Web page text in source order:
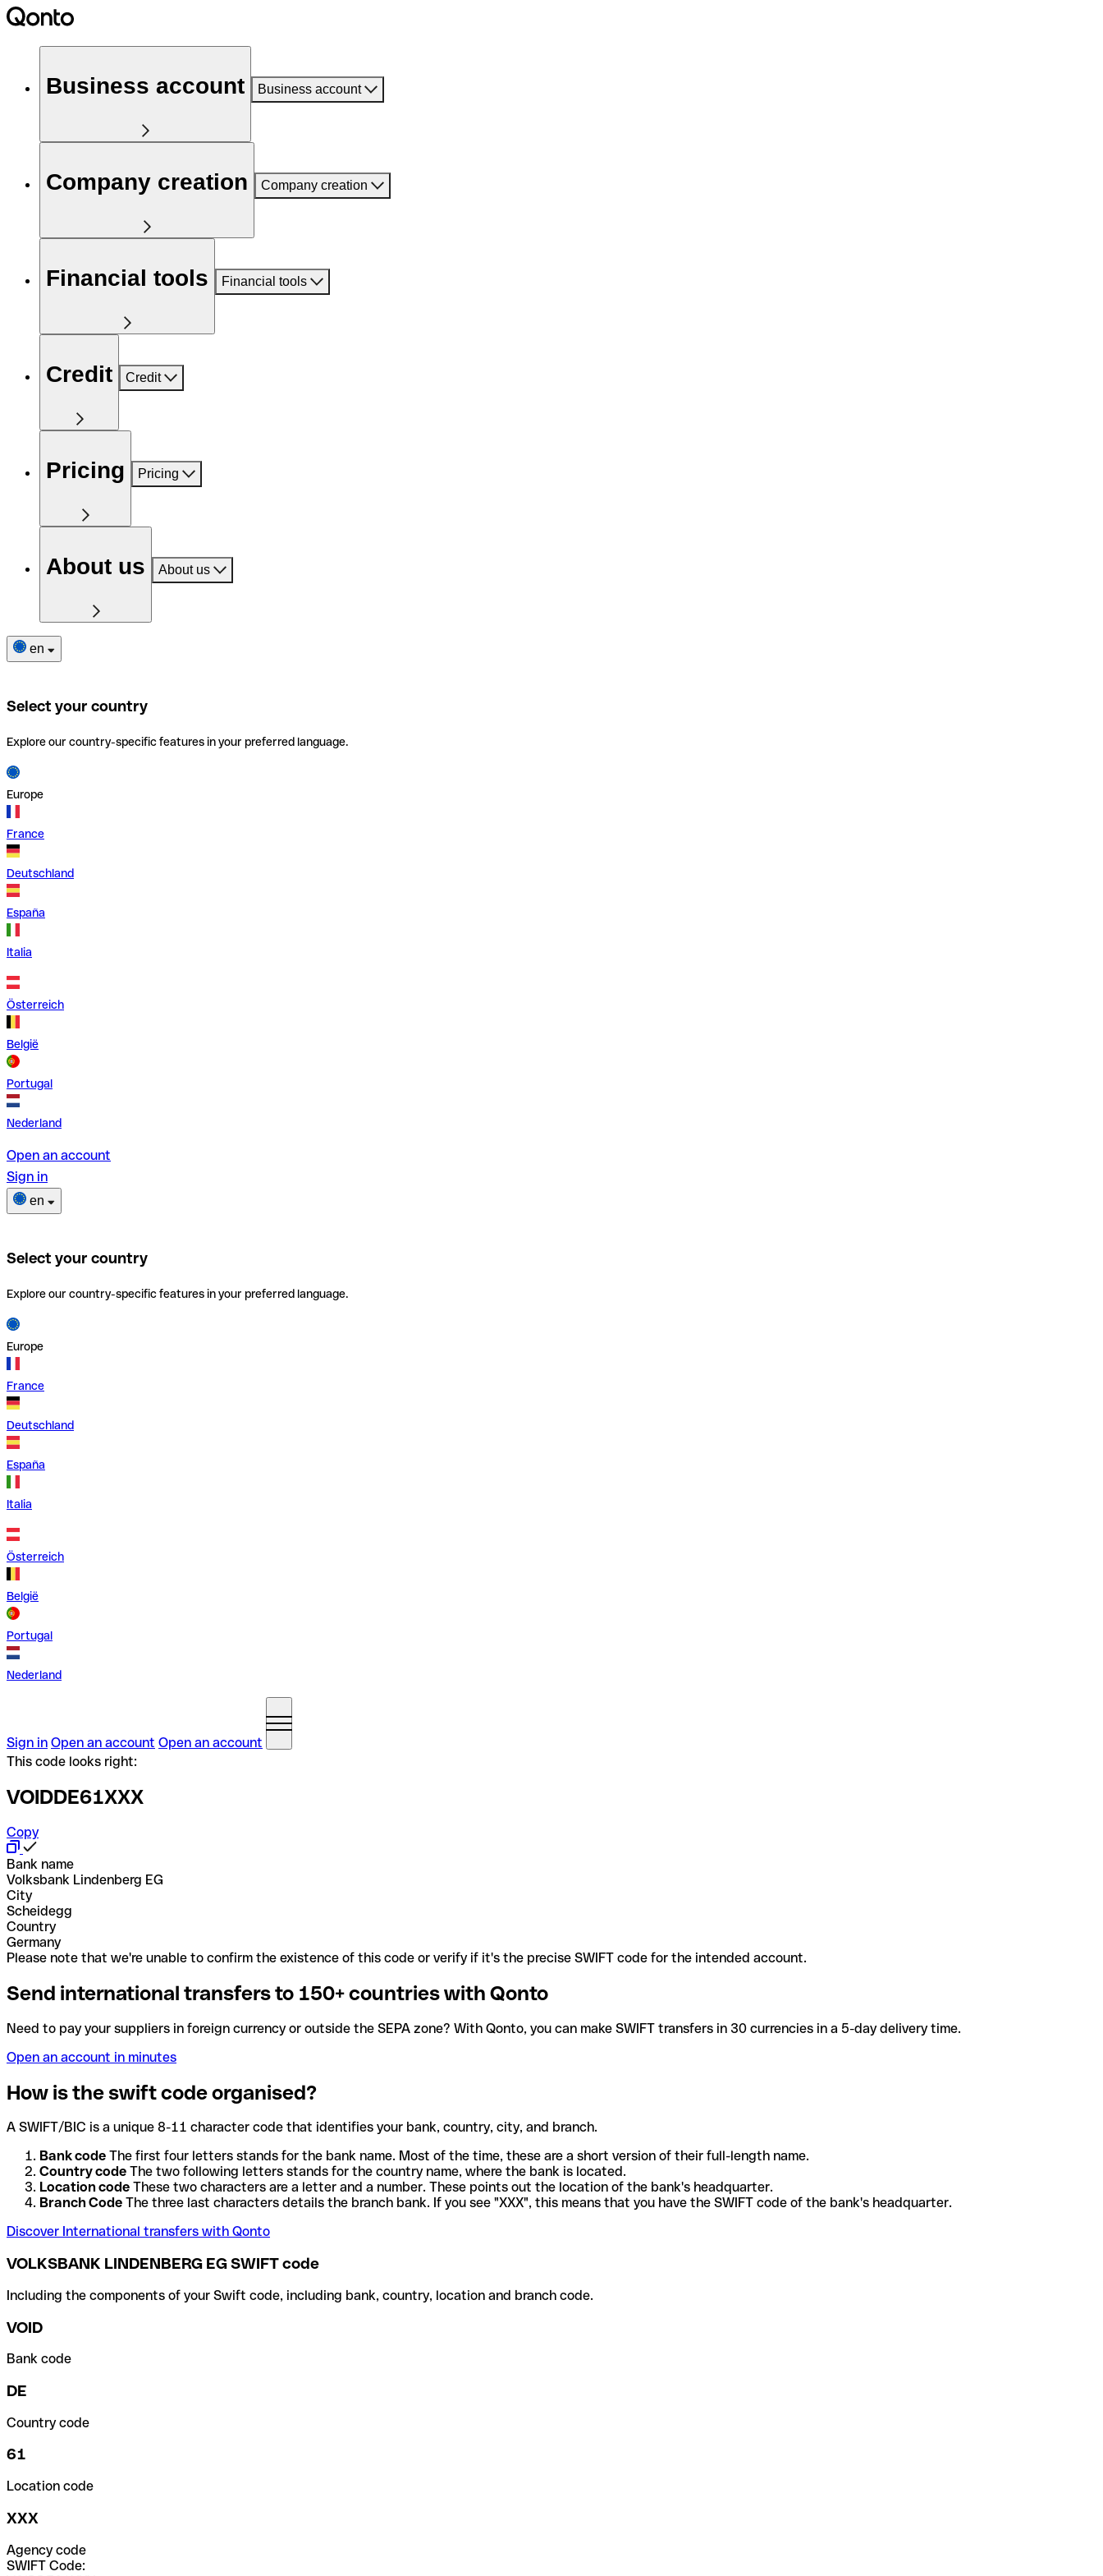
Business account Business account
Company creation Company creation
Financial tools Financial tools
Credit Credit
Pricing Pricing
About us About us
en
Select your country
Explore our country-specific features in your preferred language.
Europe
France
Deutschland
España
Italia
Österreich
België
Portugal
Nederland
Open an account
Sign in
en
Select your country
Explore our country-specific features in your preferred language.
Europe
France
Deutschland
España
Italia
Österreich
België
Portugal
Nederland
Sign in Open an account Open an account
This code looks right:
VOIDDE61XXX
Copy
Bank name
Volksbank Lindenberg EG
City
Scheidegg
Country
Germany
Please note that we're unable to confirm the existence of this code or verify if it's the precise SWIFT code for the intended account.
Send international transfers to 150+ countries with Qonto
Need to pay your suppliers in foreign currency or outside the SEPA zone? With Qonto, you can make SWIFT transfers in 30 currencies in a 5-day delivery time.
Open an account in minutes
How is the swift code organised?
A SWIFT/BIC is a unique 8-11 character code that identifies your bank, country, city, and branch.
Bank code The first four letters stands for the bank name. Most of the time, these are a short version of their full-length name.
Country code The two following letters stands for the country name, where the bank is located.
Location code These two characters are a letter and a number. These points out the location of the bank's headquarter.
Branch Code The three last characters details the branch bank. If you see "XXX", this means that you have the SWIFT code of the bank's headquarter.
Discover International transfers with Qonto
VOLKSBANK LINDENBERG EG SWIFT code
Including the components of your Swift code, including bank, country, location and branch code.
VOID
Bank code
DE
Country code
61
Location code
XXX
Agency code
SWIFT Code: